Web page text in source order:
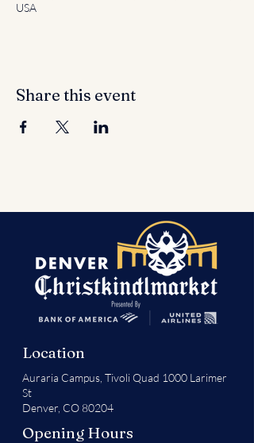
USA
Share this event
Location
Auraria Campus, Tivoli Quad 1000 Larimer
St
Denver, CO 80204
Opening Hours